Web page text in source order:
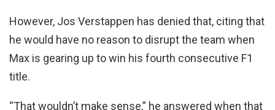
However, Jos Verstappen has denied that, citing that
he would have no reason to disrupt the team when
Max is gearing up to win his fourth consecutive F1
title.
“That wouldn’t make sense,” he answered when that